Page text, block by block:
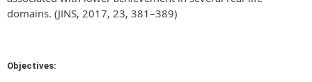
domains. (JINS, 2017, 23, 381–389)
Objectives: